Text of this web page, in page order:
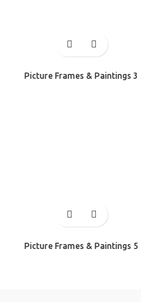
Picture Frames & Paintings 3
Picture Frames & Paintings 5